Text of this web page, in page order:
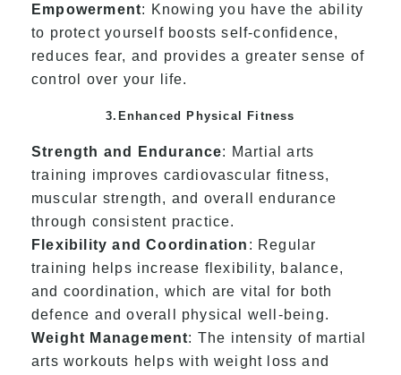
Empowerment: Knowing you have the ability
to protect yourself boosts self-confidence,
reduces fear, and provides a greater sense of
control over your life.
3.Enhanced Physical Fitness
Strength and Endurance: Martial arts
training improves cardiovascular fitness,
muscular strength, and overall endurance
through consistent practice.
Flexibility and Coordination : Regular
training helps increase flexibility, balance,
and coordination, which are vital for both
defence and overall physical well-being.
Weight Management: The intensity of martial
arts workouts helps with weight loss and